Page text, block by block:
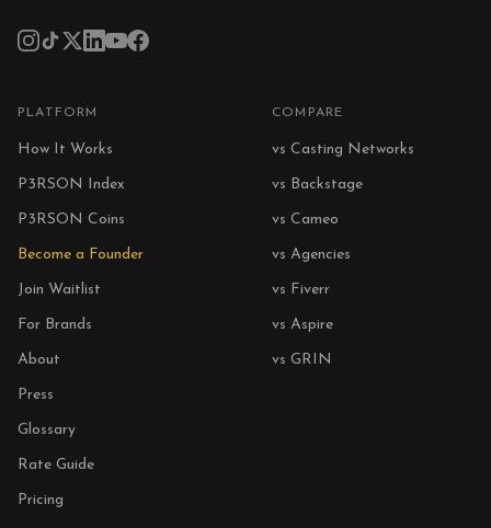
PLATFORM
How It Works
P3RSON Index
P3RSON Coins
Become a Founder
Join Waitlist
For Brands
About
Press
Glossary
Rate Guide
Pricing
COMPARE
vs Casting Networks
vs Backstage
vs Cameo
vs Agencies
vs Fiverr
vs Aspire
vs GRIN